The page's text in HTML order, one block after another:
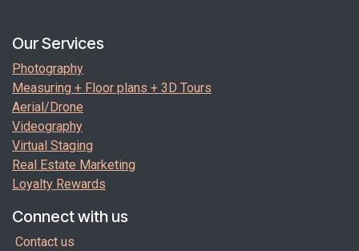
Our Services
Photography
Measuring + Floor plans + 3D Tours
Aerial/Drone
Videography
Virtual Staging
Real Estate Marketing
Loyalty Rewards
Connect with us
Contact us